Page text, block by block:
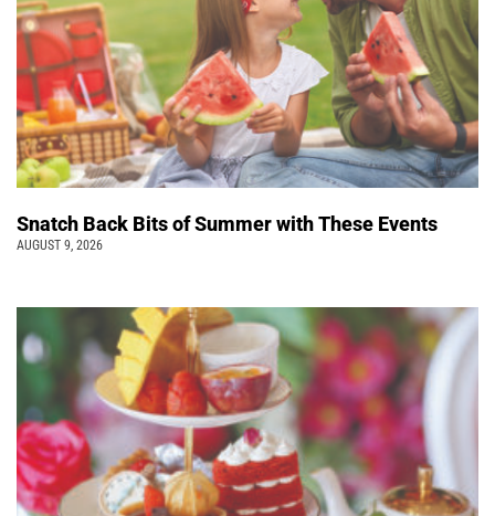
Snatch Back Bits of Summer with These Events
AUGUST 9, 2026